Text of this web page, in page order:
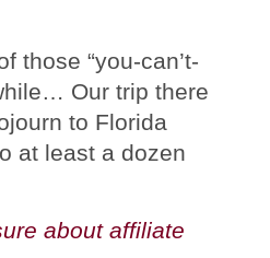
those “you-can’t-
Our trip there
to Florida
at least a dozen
about affiliate